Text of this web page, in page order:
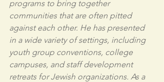
programs to bring together
communities that are often pitted
against each other. He has presented
in a wide variety of settings, including
youth group conventions, college
campuses, and staff development
retreats for Jewish organizations. As a